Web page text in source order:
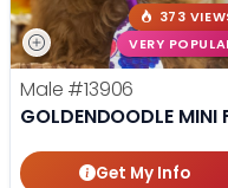
373
VERY
Male #13906
GOLDENDOODLE MINI
Get My Info